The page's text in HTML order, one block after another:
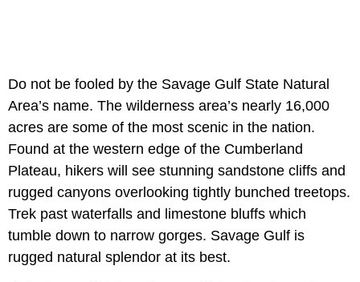
Do not be fooled by the Savage Gulf State Natural
Area’s name. The wilderness area’s nearly 16,000
acres are some of the most scenic in the nation.
Found at the western edge of the Cumberland
Plateau, hikers will see stunning sandstone cliffs and
rugged canyons overlooking tightly bunched treetops.
Trek past waterfalls and limestone bluffs which
tumble down to narrow gorges. Savage Gulf is
rugged natural splendor at its best.